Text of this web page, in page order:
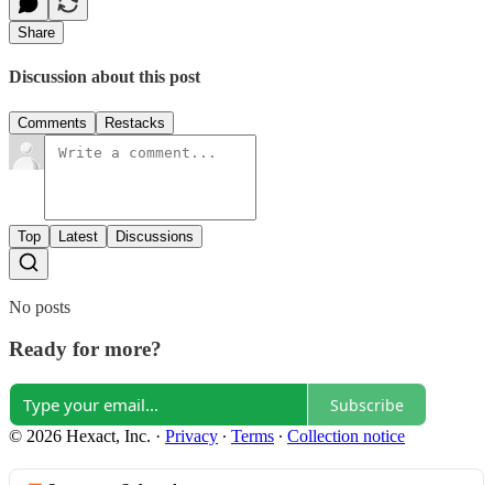
Share
Discussion about this post
Comments Restacks
Top Latest Discussions
No posts
Ready for more?
Subscribe
© 2026 Hexact, Inc. · Privacy ∙ Terms ∙ Collection notice